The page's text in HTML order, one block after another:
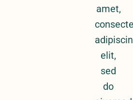
amet,
elit,
sed
do